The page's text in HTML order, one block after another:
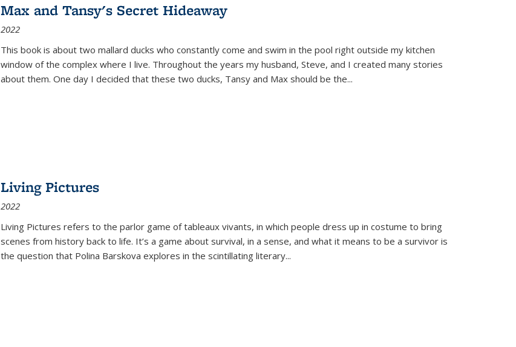
Max and Tansy's Secret Hideaway
2022
This book is about two mallard ducks who constantly come and swim in the pool right outside my kitchen
window of the complex where I live. Throughout the years my husband, Steve, and I created many stories
about them. One day I decided that these two ducks, Tansy and Max should be the...
Living Pictures
2022
Living Pictures refers to the parlor game of tableaux vivants, in which people dress up in costume to bring
scenes from history back to life. It’s a game about survival, in a sense, and what it means to be a survivor is
the question that Polina Barskova explores in the scintillating literary...